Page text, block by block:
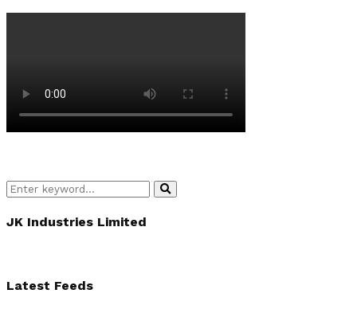
Search
for:
Search
JK Industries Limited
Latest Feeds